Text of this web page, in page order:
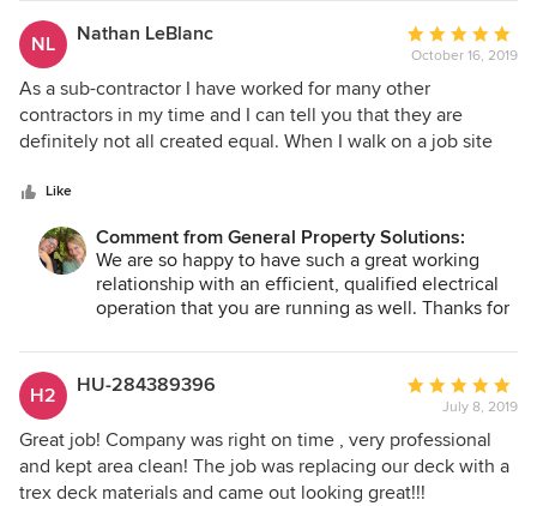
NL Nathan LeBlanc
Average
rating:
5
out
of
October 16, 2019
As a sub-contractor I have worked for many other
contractors in my time and I can tell you that they are
definitely not all created equal. When I walk on a job site
be provided with the information and direction I need to
get my job done in an efficient and effective way which
ultimately saves the customer money in the end. Matt is
very easy and straight forward to talk to and is always
looking for the best solution for any problem that may
has the customers best interest at heart. I would
recommend General Property Solution to anyone looking to
get quality work done with reasonable prices.
Like
Comment from General Property Solutions:
We are so happy to have such a great working
relationship with an efficient, qualified electrical
operation that you are running as well. Thanks for
subcontractors who see customer service as the
ultimate end goal!
H2 HU-284389396
Average
rating:
5
out
of
July 8, 2019
Great job! Company was right on time , very professional
and kept area clean! The job was replacing our deck with a
trex deck materials and came out looking great!!!